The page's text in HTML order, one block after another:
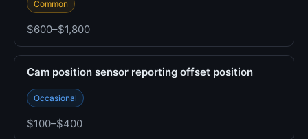
Common
$600–$1,800
Cam position sensor reporting offset position
Occasional
$100–$400